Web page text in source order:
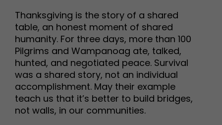
Thanksgiving is the story of a shared
table, an honest moment of shared
humanity. For three days, more than 100
Pilgrims and Wampanoag ate, talked,
hunted, and negotiated peace. Survival
was a shared story, not an individual
accomplishment. May their example
teach us that it’s better to build bridges,
not walls, in our communities.